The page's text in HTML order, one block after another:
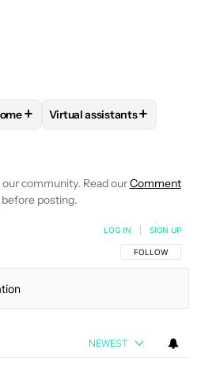
MCNEAL" TO RECEIVE
FOLLOW "SMART HOME" TO
+ FOLLOWFOLLOW
Virtual assistants+
community. Read ourComment
before posting.
FOLLOW THIS
FOLLOW
LOG IN SIGN UP
NEWEST